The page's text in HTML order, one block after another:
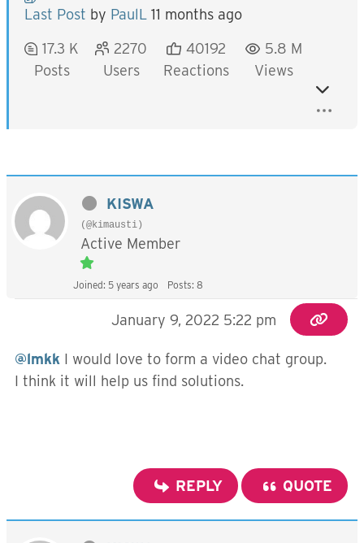
Last Post by PaulL 11 months ago
17.3 K
Posts
2270
Users
40192
Reactions
5.8 M
Views
KISWA
(@kimausti)
Active Member
Joined: 5 years ago Posts: 8
January 9, 2022 5:22 pm
@lmkk I would love to form a video chat group.
I think it will help us find solutions.
REPLY QUOTE